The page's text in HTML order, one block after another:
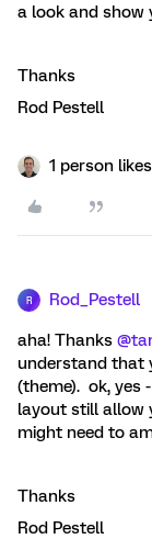
a look and show
Thanks
Rod Pestell
1 person
R Rod_Pestell
aha! Thanks
understand that
(theme). ok, yes
layout still allow
might need to
Thanks
Rod Pestell